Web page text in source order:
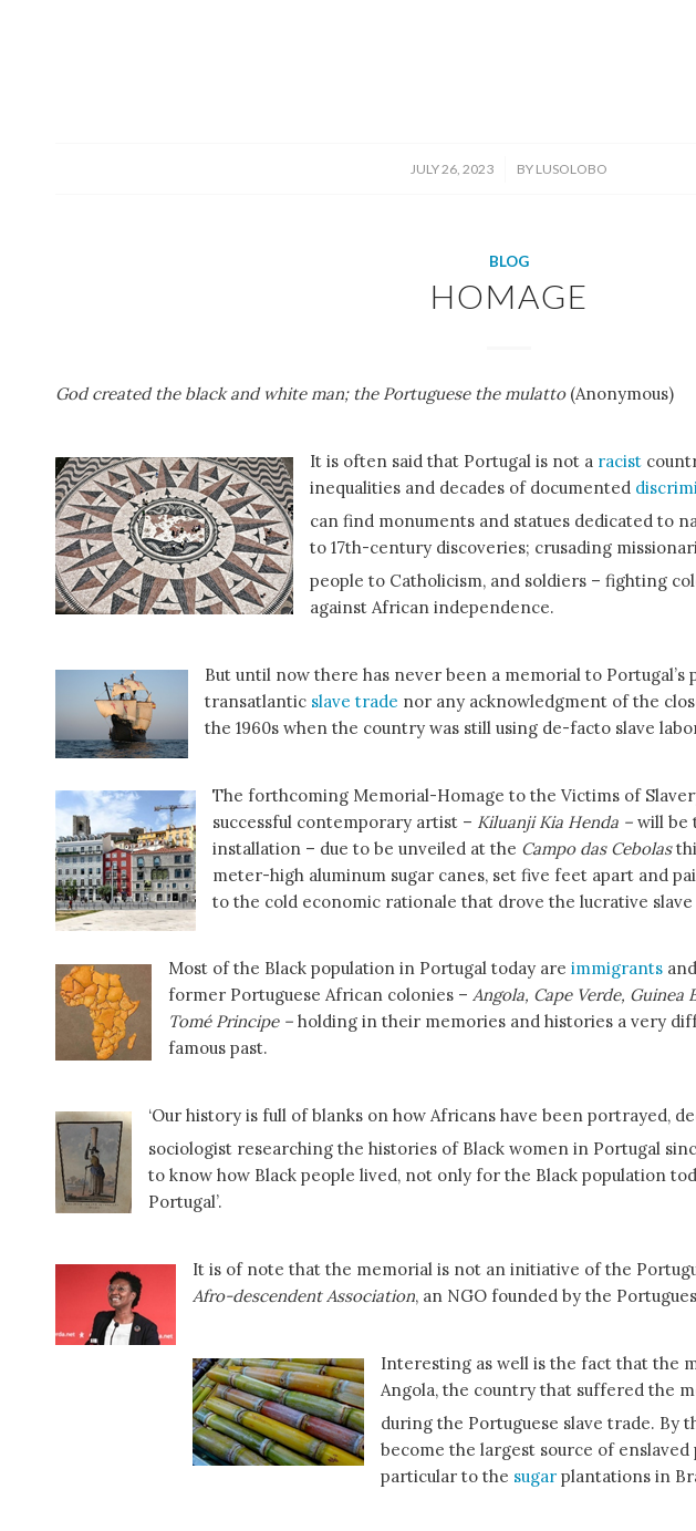
JULY 26, 2023
/ BY LUSOLOBO
BLOG
HOMAGE
God created the black and white man; the Portuguese the mulatto(Anonymous)
It is often said that Portugal is not a racist
inequalities and decades of documented
can find monuments and statues dedicated to
to 17th-century discoveries; crusading
people to Catholicism, and soldiers – fighting
against African independence.
But until now there has never been a memorial to
transatlantic slave trade nor any acknowledgment of the
the 1960s when the country was still using de-facto slave
The forthcoming Memorial-Homage to the Victims of
successful contemporary artist – Kiluanji Kia Henda – will be
installation – due to be unveiled at the Campo das Cebolas
meter-high aluminum sugar canes, set five feet apart and
to the cold economic rationale that drove the lucrative
Most of the Black population in Portugal today are immigrants
former Portuguese African colonies – Angola, Cape Verde, Guinea
Tomé Principe – holding in their memories and histories a very
famous past.
‘Our history is full of blanks on how Africans have been portrayed,
sociologist researching the histories of Black women in Portugal
to know how Black people lived, not only for the Black population
Portugal’.
It is of note that the memorial is not an initiative of the
Afro-descendent Association, an NGO founded by the
Interesting as well is the fact that the
Angola, the country that suffered the
during the Portuguese slave trade. By
become the largest source of
particular to the sugar plantations in